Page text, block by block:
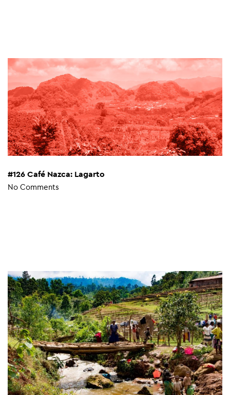
#126 Café Nazca: Lagarto
No Comments